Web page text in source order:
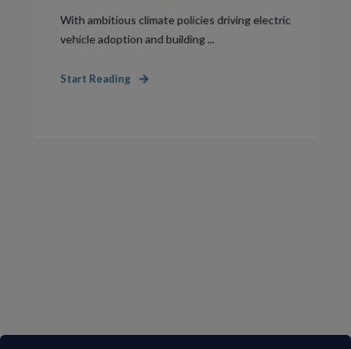
With ambitious climate policies driving electric
vehicle adoption and building ...
Start Reading